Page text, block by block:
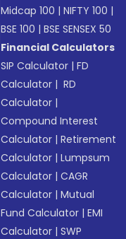
Midcap 100 |NIFTY 100 |
BSE 100 |BSE SENSEX 50
Financial Calculators
SIP Calculator |FD
Calculator | RD
Calculator |
Compound Interest
Calculator |Retirement
Calculator |Lumpsum
Calculator |CAGR
Calculator |Mutual
Fund Calculator |EMI
Calculator |SWP